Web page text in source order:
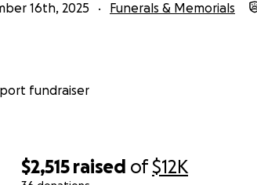
$2,515 raised of$12K
16th, 2025 Funerals & Memorials
fundraiser